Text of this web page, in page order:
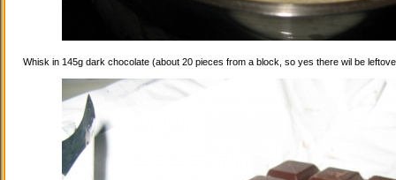
Whisk in 145g dark chocolate (about 20 pieces from a block, so yes there wil be